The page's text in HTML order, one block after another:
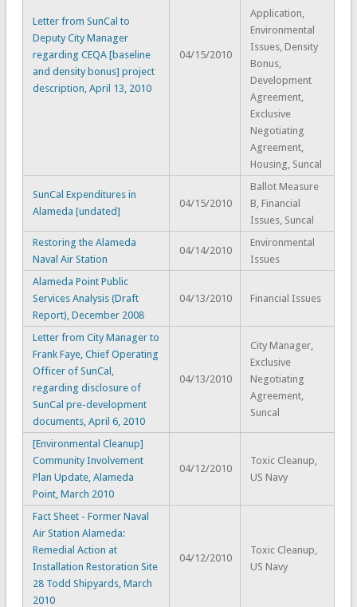
Letter from SunCal to
Deputy City Manager
regarding CEQA [baseline
and density bonus] project
description, April 13, 2010
04/15/2010
Application,
Environmental
Issues, Density
Bonus,
Development
Agreement,
Exclusive
Negotiating
Agreement,
Housing, Suncal
SunCal Expenditures in
Alameda [undated]
04/15/2010
Ballot Measure
B, Financial
Issues, Suncal
Restoring the Alameda
Naval Air Station
04/14/2010
Environmental
Issues
Alameda Point Public
Services Analysis (Draft
Report), December 2008
04/13/2010 Financial Issues
Letter from City Manager to
Frank Faye, Chief Operating
Officer of SunCal,
regarding disclosure of
SunCal pre-development
documents, April 6, 2010
04/13/2010
City Manager,
Exclusive
Negotiating
Agreement,
Suncal
[Environmental Cleanup]
Community Involvement
Plan Update, Alameda
Point, March 2010
04/12/2010
Toxic Cleanup,
US Navy
Fact Sheet - Former Naval
Air Station Alameda:
Remedial Action at
Installation Restoration Site
28 Todd Shipyards, March
2010
04/12/2010
Toxic Cleanup,
US Navy